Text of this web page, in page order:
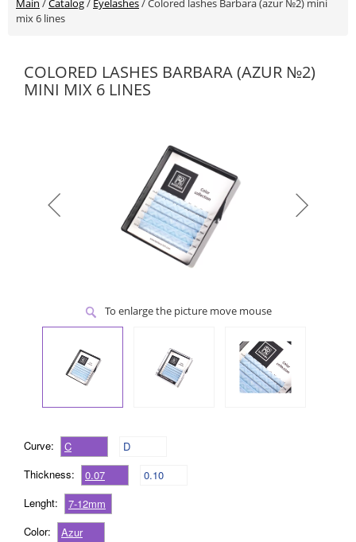
Main /Catalog/ Eyelashes/Colored lashes Barbara (azur №2) mini
mix 6 lines
COLORED LASHES BARBARA (AZUR №2)
MINI MIX 6 LINES
To enlarge the picture move mouse
Curve: C
D
Thickness:
0.07
0.10
Lenght:
7-12mm
Color:
Azur